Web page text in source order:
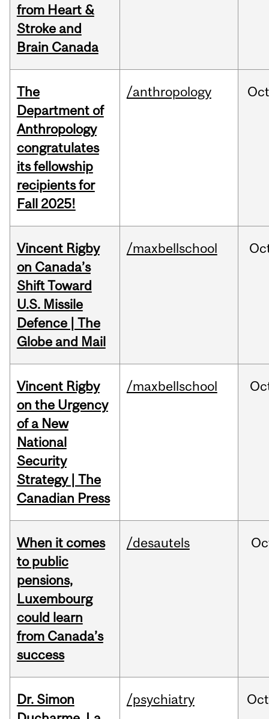
from Heart &
Stroke and
Brain Canada
The
Department of
Anthropology
congratulates
its fellowship
recipients for
Fall 2025!
/anthropology
Vincent Rigby
on Canada’s
Shift Toward
U.S. Missile
Defence | The
Globe and Mail
/maxbellschool
Vincent Rigby
on the Urgency
of a New
National
Security
Strategy | The
Canadian Press
/maxbellschool
When it comes
to public
pensions,
Luxembourg
could learn
from Canada’s
success
/desautels
Dr. Simon
/psychiatry Oct